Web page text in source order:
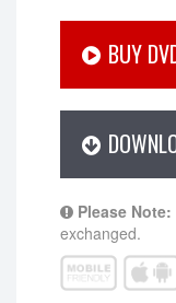
BUY
Please Note:
exchanged.